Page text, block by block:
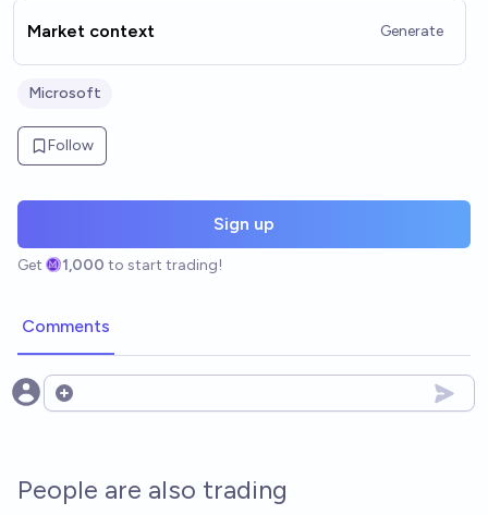
Market context Generate
Microsoft
Follow
Sign up
Get 1,000 to start trading!
Comments
Open options
People are also trading